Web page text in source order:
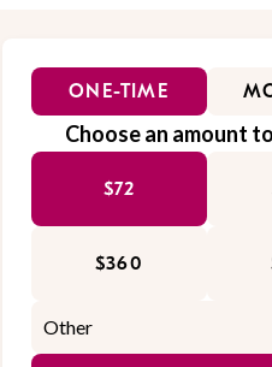
ONE-TIME
Choose an amount
$72
$360